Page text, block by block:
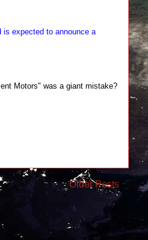
is expected to announce a
Motors" was a giant mistake?
Older Posts